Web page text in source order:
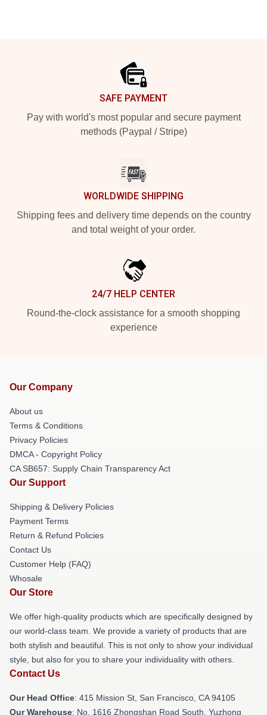
SAFE PAYMENT
Pay with world's most popular and secure payment
methods (Paypal / Stripe)
WORLDWIDE SHIPPING
Shipping fees and delivery time depends on the country
and total weight of your order.
24/7 HELP CENTER
Round-the-clock assistance for a smooth shopping
experience
Our Company
About us
Terms & Conditions
Privacy Policies
DMCA - Copyright Policy
CA SB657: Supply Chain Transparency Act
Our Support
Shipping & Delivery Policies
Payment Terms
Return & Refund Policies
Contact Us
Customer Help (FAQ)
Whosale
Our Store
We offer high-quality products which are specifically designed by
our world-class team. We provide a variety of products that are
both stylish and beautiful. This is not only to show your individual
style, but also for you to share your individuality with others.
Contact Us
Our Head Office: 415 Mission St, San Francisco, CA 94105
Our Warehouse: No. 1616 Zhongshan Road South, Yuzhong